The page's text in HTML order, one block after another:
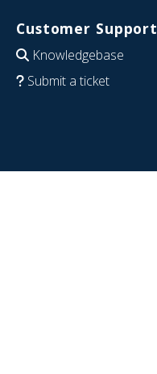
Customer Support
Knowledgebase
Submit a ticket